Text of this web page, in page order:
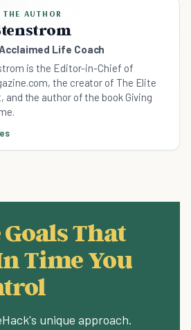
THE AUTHOR
Life Coach
is the Editor-in-Chief of
the creator of The Elite
and the author of the book Giving
That
Time You
unique approach.